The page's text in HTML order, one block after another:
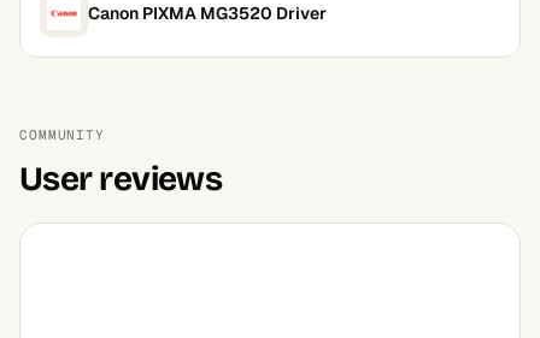
Canon PIXMA MG3520 Driver
COMMUNITY
User reviews